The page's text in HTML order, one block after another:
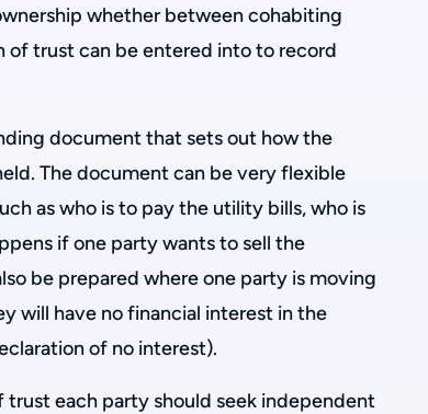
whether between cohabiting
of trust can be entered into to record
document that sets out how the
The document can be very flexible
as who is to pay the utility bills, who is
if one party wants to sell the
be prepared where one party is moving
will have no financial interest in the
of no interest).
each party should seek independent